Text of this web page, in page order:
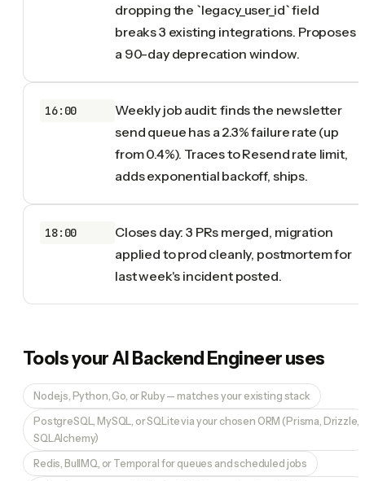
dropping the `legacy_user_id` field
breaks 3 existing integrations. Proposes
a 90-day deprecation window.
16:00
Weekly job audit: finds the newsletter
send queue has a 2.3% failure rate (up
from 0.4%). Traces to Resend rate limit,
adds exponential backoff, ships.
18:00
Closes day: 3 PRs merged, migration
applied to prod cleanly, postmortem for
last week's incident posted.
Tools yourAI Backend Engineeruses
Node.js, Python, Go, or Ruby — matches your existing stack
PostgreSQL, MySQL, or SQLite via your chosen ORM (Prisma, Drizzle,
SQLAlchemy)
Redis, BullMQ, or Temporal for queues and scheduled jobs